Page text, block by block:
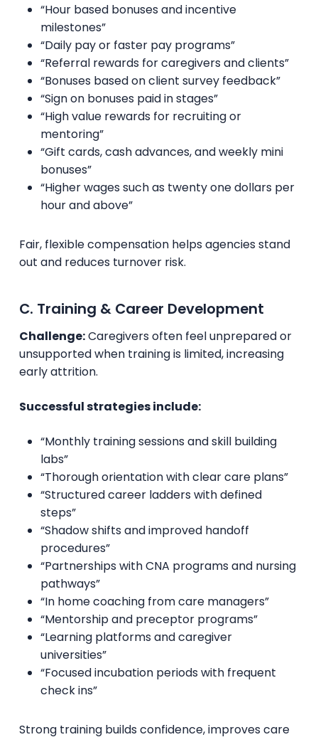
“Hour based bonuses and incentive
milestones”
“Daily pay or faster pay programs”
“Referral rewards for caregivers and clients”
“Bonuses based on client survey feedback”
“Sign on bonuses paid in stages”
“High value rewards for recruiting or
mentoring”
“Gift cards, cash advances, and weekly mini
bonuses”
“Higher wages such as twenty one dollars per
hour and above”
Fair, flexible compensation helps agencies stand
out and reduces turnover risk.
C. Training & Career Development
Challenge:Caregivers often feel unprepared or
unsupported when training is limited, increasing
early attrition.
Successful strategies include:
“Monthly training sessions and skill building
labs”
“Thorough orientation with clear care plans”
“Structured career ladders with defined
steps”
“Shadow shifts and improved handoff
procedures”
“Partnerships with CNA programs and nursing
pathways”
“In home coaching from care managers”
“Mentorship and preceptor programs”
“Learning platforms and caregiver
universities”
“Focused incubation periods with frequent
check ins”
Strong training builds confidence, improves care